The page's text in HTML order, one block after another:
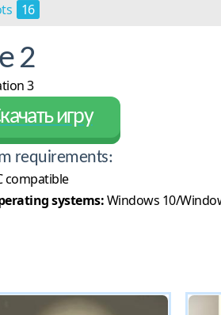
16
2
3
игру
requirements:
compatible
systems:Windows 10/